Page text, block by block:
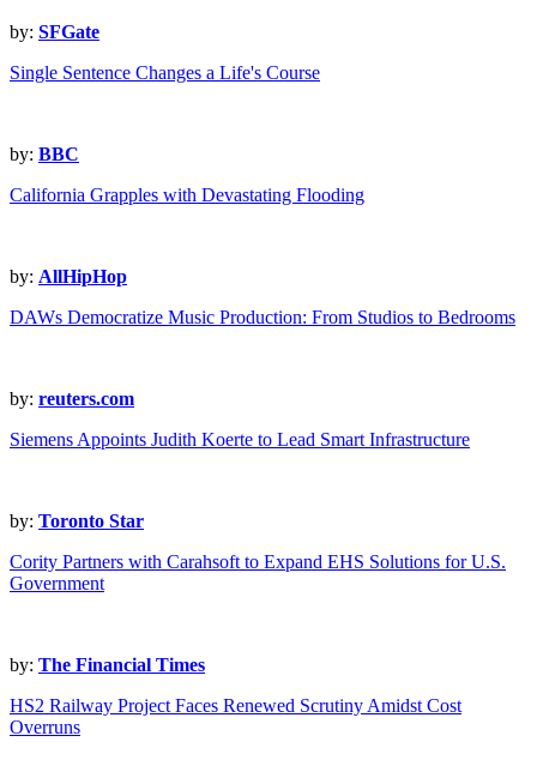
by: SFGate
Single Sentence Changes a Life's Course
by: BBC
California Grapples with Devastating Flooding
by: AllHipHop
DAWs Democratize Music Production: From Studios to Bedrooms
by: reuters.com
Siemens Appoints Judith Koerte to Lead Smart Infrastructure
by: Toronto Star
Cority Partners with Carahsoft to Expand EHS Solutions for U.S.
Government
by: The Financial Times
HS2 Railway Project Faces Renewed Scrutiny Amidst Cost
Overruns